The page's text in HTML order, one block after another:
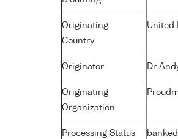
Originating
Country
United
Originator Dr
Originating
Organization
Processing Status banked